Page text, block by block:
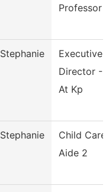
Professor
Stephanie
Executive
Director -
At Kp
Stephanie
Child Care
Aide 2